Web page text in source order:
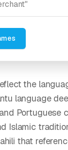
the
language
Portuguese
Islamic
that